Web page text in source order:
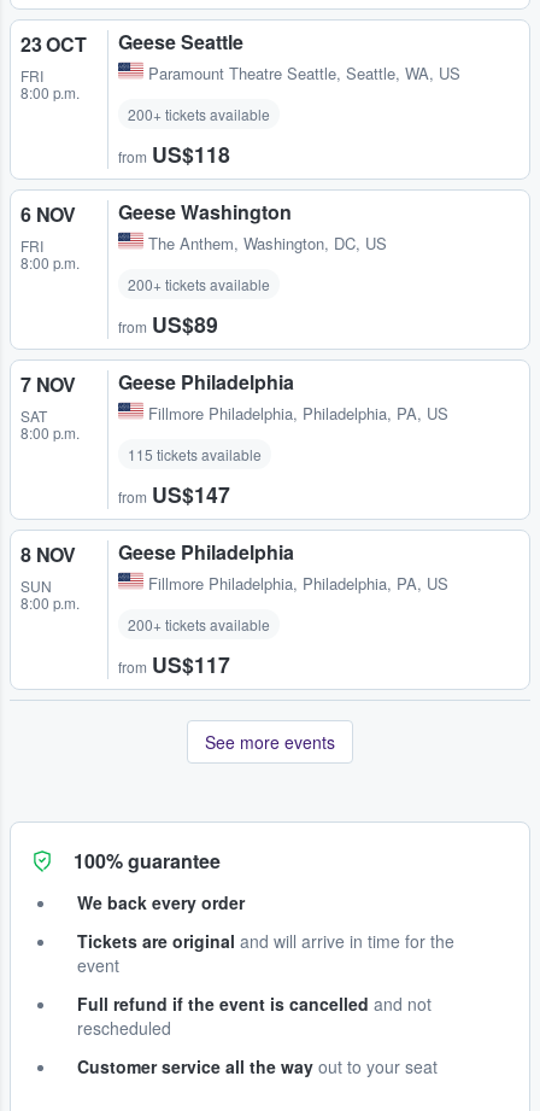
23 OCT
FRI
8:00 p.m.
Geese Seattle
Paramount Theatre Seattle, Seattle, WA, US
200+ tickets available
from US$118
6 NOV
FRI
8:00 p.m.
Geese Washington
The Anthem, Washington, DC, US
200+ tickets available
from US$89
7 NOV
SAT
8:00 p.m.
Geese Philadelphia
Fillmore Philadelphia, Philadelphia, PA, US
115 tickets available
from US$147
8 NOV
SUN
8:00 p.m.
Geese Philadelphia
Fillmore Philadelphia, Philadelphia, PA, US
200+ tickets available
from US$117
See more events
100% guarantee
We back every order
Tickets are original and will arrive in time for the
event
Full refund if the event is cancelled and not
rescheduled
Customer service all the way out to your seat